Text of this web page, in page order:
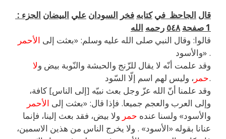
قال الجاحظ في كتابه فخر السودان علي البيضان الجزء :
1صفحة ٥٤٨ رحمه الله
قالوا: وقال النبي صلى الله عليه وسلم: «بعثت إلى الأحمر
والأسود» .
وقد علمت أنّه لا يقال للزّنج والحبشة والنّوبة بيض ولا
حمر، وليس لهم اسم إلّا السّود.
وقد علمنا أنّ الله عزّ وجل بعث نبيّه [إلى الناس] كافة،
وإلى العرب والعجم جميعا. فإذا قال: «بعثت إلى الأحمر
والأسود» ولسنا عنده حمر ولا بيض، فقد بعث إلينا، فإنما
عنانا بقوله «الأسود» . ولا يخرج الناس من هذين الاسمين،